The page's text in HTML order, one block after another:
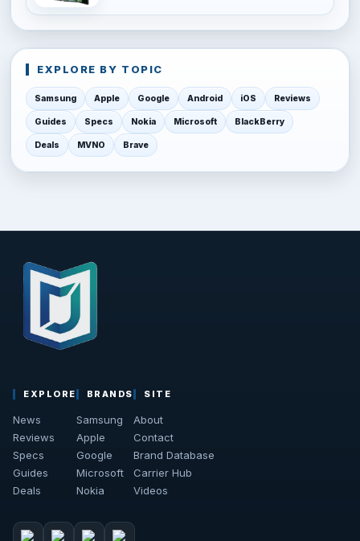
EXPLORE BY TOPIC
Samsung Apple Google Android iOS Reviews
Guides Specs Nokia Microsoft BlackBerry
Deals MVNO Brave
EXPLORE
News
Reviews
Specs
Guides
Deals
BRANDS
Samsung
Apple
Google
Microsoft
Nokia
SITE
About
Contact
Brand Database
Carrier Hub
Videos